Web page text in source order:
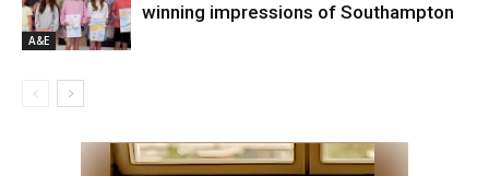
A&E
winning impressions of Southampton